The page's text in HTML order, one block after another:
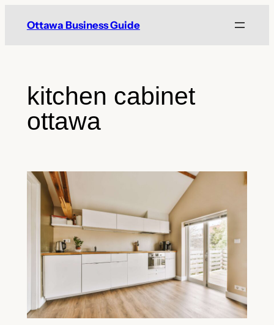
Ottawa Business Guide
kitchen cabinet
ottawa